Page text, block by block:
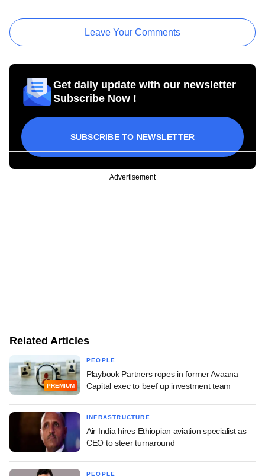
Leave Your Comments
Get daily update with our newsletter
Subscribe Now !
SUBSCRIBE TO NEWSLETTER
Advertisement
Related Articles
PREMIUM
PEOPLE
Playbook Partners ropes in former Avaana
Capital exec to beef up investment team
INFRASTRUCTURE
Air India hires Ethiopian aviation specialist as
CEO to steer turnaround
PEOPLE